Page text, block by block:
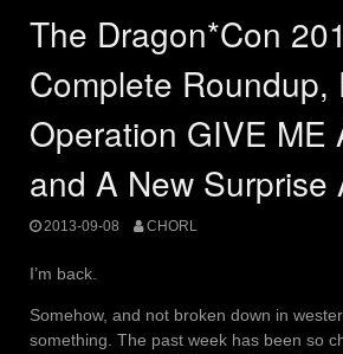
The Dragon*Con
Complete Roundup,
Operation GIVE ME
and A New Surprise
2013-09-08 CHORL
I’m back.
Somehow, and not broken down in
something. The past week has been so